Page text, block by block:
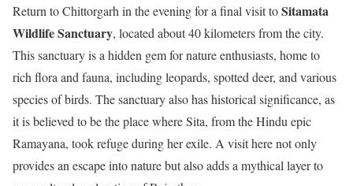
Return to Chittorgarh in the evening for a final visit toSitamata
Wildlife Sanctuary, located about 40 kilometers from the city.
This sanctuary is a hidden gem for nature enthusiasts, home to
rich flora and fauna, including leopards, spotted deer, and various
species of birds. The sanctuary also has historical significance, as
it is believed to be the place where Sita, from the Hindu epic
Ramayana, took refuge during her exile. A visit here not only
provides an escape into nature but also adds a mythical layer to